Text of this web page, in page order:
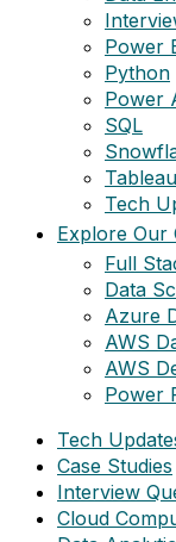
Power
Python
Power
SQL
Tableau
Tech
Explore Our
Full
Data
Azure
AWS
AWS
Power
Tech
Case Studies
Interview
Cloud